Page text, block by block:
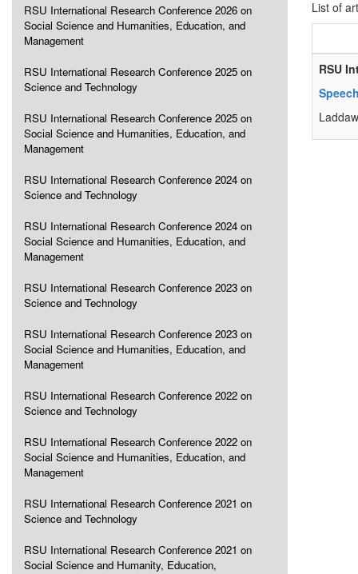
RSU International Research Conference 2026 on
Social Science and Humanities, Education, and
Management
RSU International Research Conference 2025 on
Science and Technology
RSU International Research Conference 2025 on
Social Science and Humanities, Education, and
Management
RSU International Research Conference 2024 on
Science and Technology
RSU International Research Conference 2024 on
Social Science and Humanities, Education, and
Management
RSU International Research Conference 2023 on
Science and Technology
RSU International Research Conference 2023 on
Social Science and Humanities, Education, and
Management
RSU International Research Conference 2022 on
Science and Technology
RSU International Research Conference 2022 on
Social Science and Humanities, Education, and
Management
RSU International Research Conference 2021 on
Science and Technology
RSU International Research Conference 2021 on
Social Science and Humanity, Education,
List of
RSU